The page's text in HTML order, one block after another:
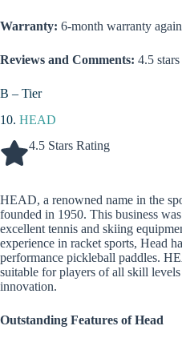
Warranty: 6-month warranty
Reviews and Comments: 4.5
B – Tier
10. HEAD
4.5 Stars Rating
HEAD, a renowned name in the
founded in 1950. This business
excellent tennis and skiing
experience in racket sports, Head
performance pickleball paddles.
suitable for players of all skill
innovation.
Outstanding Features of Head